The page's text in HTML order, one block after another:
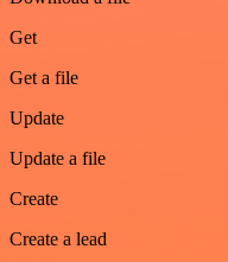
Get
Get a file
Update
Update a file
Create
Create a lead